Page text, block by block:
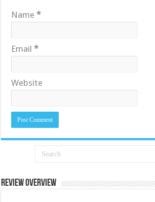
Name*
Email*
Website
Review Overview